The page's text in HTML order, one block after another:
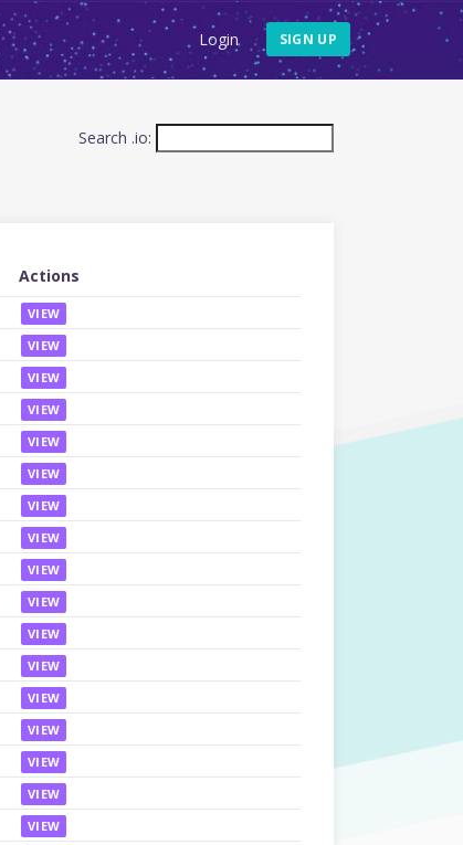
Login SIGN UP
Search .io:
Actions
VIEW
VIEW
VIEW
VIEW
VIEW
VIEW
VIEW
VIEW
VIEW
VIEW
VIEW
VIEW
VIEW
VIEW
VIEW
VIEW
VIEW